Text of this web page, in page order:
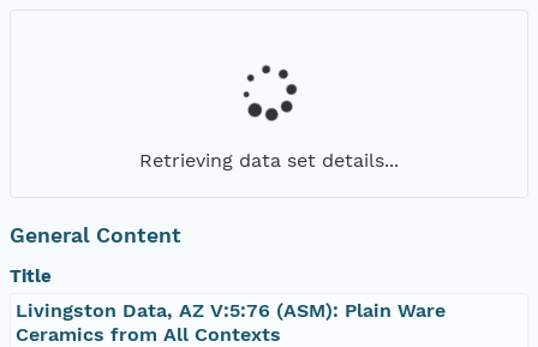
Retrieving data set details...
General Content
Title
Livingston Data, AZ V:5:76 (ASM): Plain Ware
Ceramics from All Contexts